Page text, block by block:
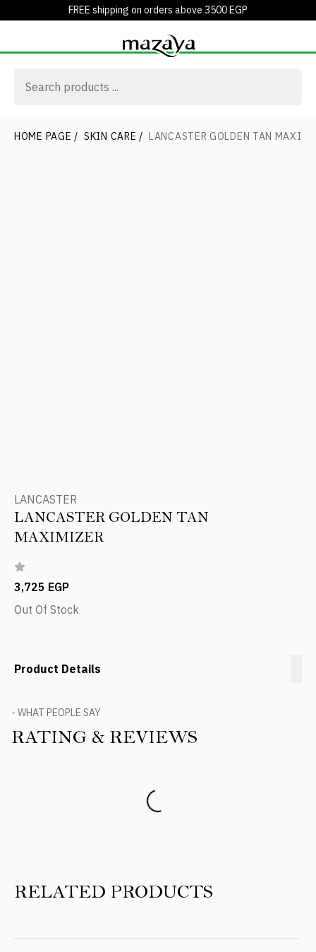
FREE shipping on orders above 3500 EGP
HOME PAGE / SKIN CARE / LANCASTER GOLDEN TAN
LANCASTER
LANCASTER GOLDEN TAN
MAXIMIZER
3,725 EGP
Out Of Stock
Product Details
- WHAT PEOPLE SAY
RATING & REVIEWS
RELATED PRODUCTS